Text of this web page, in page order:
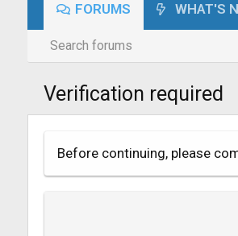
FORUMS WHAT'S
Search forums
Verification required
Before continuing, please